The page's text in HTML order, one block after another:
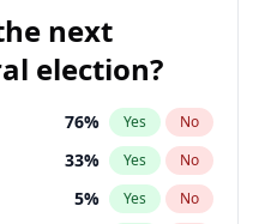
next
election?
76% Yes No
33% Yes No
5% Yes No